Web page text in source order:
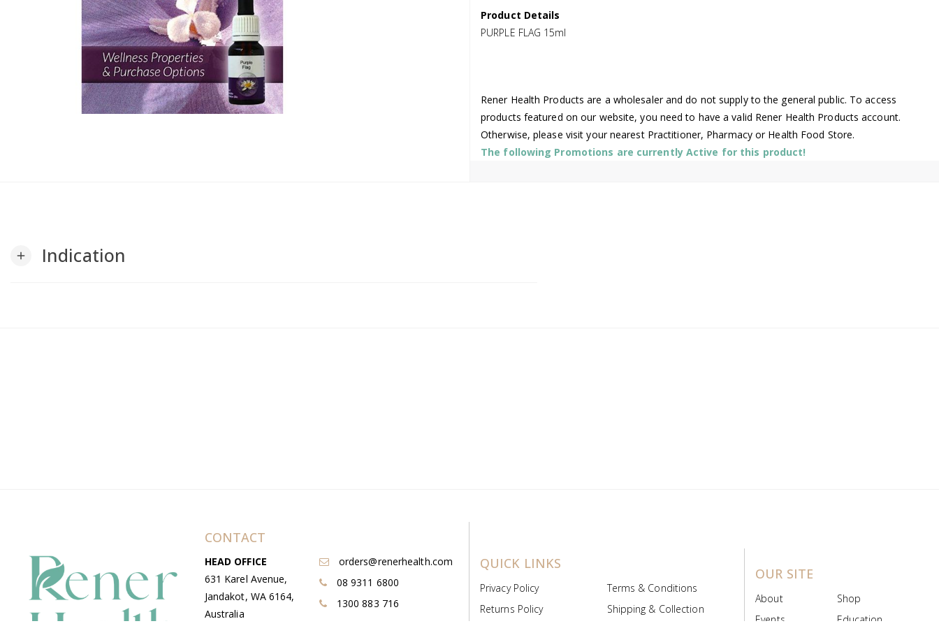
Product Details
PURPLE FLAG 15ml
Rener Health Products are a wholesaler and do not supply to the general public. To access
products featured on our website, you need to have a valid Rener Health Products account.
Otherwise, please visit your nearest Practitioner, Pharmacy or Health Food Store.
The following Promotions are currently Active for this product!
add Indication
CONTACT
HEAD OFFICE
631 Karel Avenue,
Jandakot, WA 6164,
Australia
orders@renerhealth.com
08 9311 6800
1300 883 716
QUICK LINKS
Privacy Policy
Terms & Conditions
Returns Policy
Shipping & Collection
OUR SITE
About
Shop
Events
Education